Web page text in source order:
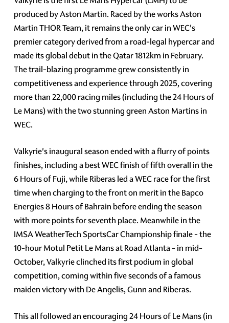
produced by Aston Martin. Raced by the works Aston
Martin THOR Team, it remains the only car in WEC's
premier category derived from a road-legal hypercar and
made its global debut in the Qatar 1812km in February.
The trail-blazing programme grew consistently in
competitiveness and experience through 2025, covering
more than 22,000 racing miles (including the 24 Hours of
Le Mans) with the two stunning green Aston Martins in
WEC.
Valkyrie's inaugural season ended with a flurry of points
finishes, including a best WEC finish of fifth overall in the
6 Hours of Fuji, while Riberas led a WEC race for the first
time when charging to the front on merit in the Bapco
Energies 8 Hours of Bahrain before ending the season
with more points for seventh place. Meanwhile in the
IMSA WeatherTech SportsCar Championship finale - the
10-hour Motul Petit Le Mans at Road Atlanta - in mid-
October, Valkyrie clinched its first podium in global
competition, coming within five seconds of a famous
maiden victory with De Angelis, Gunn and Riberas.
This all followed an encouraging 24 Hours of Le Mans (in